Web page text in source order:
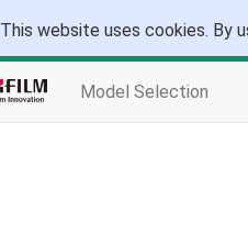
This website uses cookies. By
Model Selection